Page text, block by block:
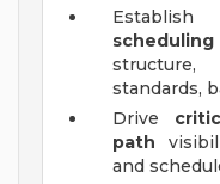
structure,
standards,
Drive
path
and